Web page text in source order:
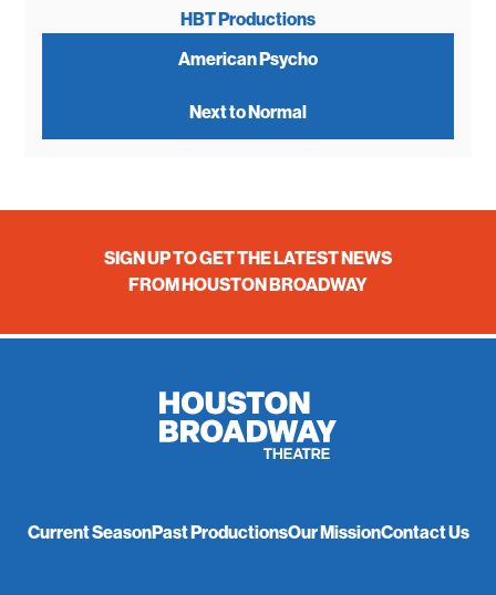
HBT Productions
American Psycho
Next to Normal
SIGN UP TO GET THE LATEST NEWS
FROM HOUSTON BROADWAY
Current SeasonPast ProductionsOur MissionContact Us